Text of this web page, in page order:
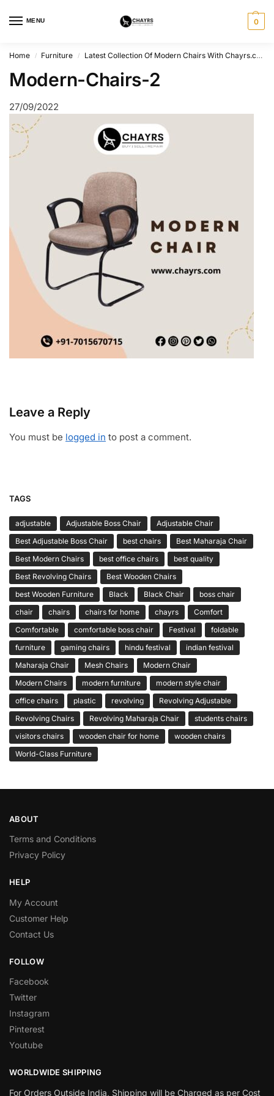
MENU 0
Home / Furniture / Latest Collection Of Modern Chairs With Chayrs.com
Modern-Chairs-2
27/09/2022
Leave a Reply
You must be logged in to post a comment.
TAGS
adjustable Adjustable Boss Chair
Adjustable Chair
Best Adjustable Boss Chair
best chairs
Best Maharaja Chair
Best Modern Chairs
best office chairs
best quality
Best Revolving Chairs
Best Wooden Chairs
best Wooden Furniture
Black Black Chair
boss chair
chair
chairs chairs for home chayrs
Comfort
Comfortable
comfortable boss chair Festival
foldable
furniture
gaming chairs hindu festival
indian festival
Maharaja Chair
Mesh Chairs
Modern Chair
Modern Chairs
modern furniture
modern style chair
office chairs
plastic revolving
Revolving Adjustable
Revolving Chairs
Revolving Maharaja Chair
students chairs
visitors chairs
wooden chair for home
wooden chairs
World-Class Furniture
ABOUT
Terms and Conditions
Privacy Policy
HELP
My Account
Customer Help
Contact Us
FOLLOW
Facebook
Twitter
Instagram
Pinterest
Youtube
WORLDWIDE SHIPPING
For Orders Outside India, Shipping will be Charged as per Cost